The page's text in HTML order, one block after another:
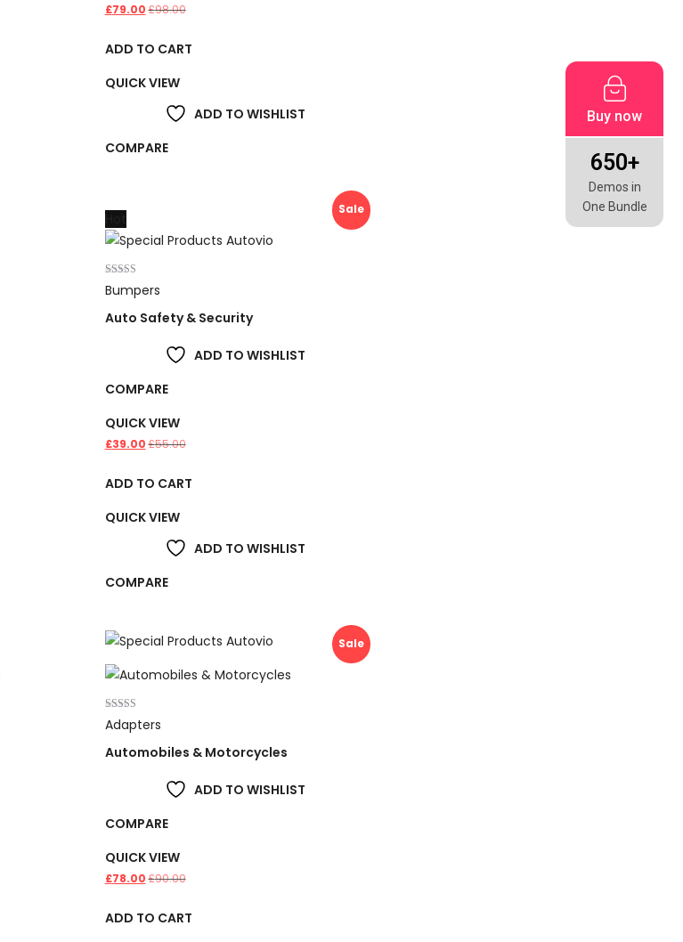
£79.00 £98.00
ADD TO CART
QUICK VIEW
ADD TO WISHLIST
COMPARE
Sale
Rated
4.00
Bumpers
Auto Safety & Security
ADD TO WISHLIST
COMPARE
QUICK VIEW
£39.00 £55.00
ADD TO CART
QUICK VIEW
ADD TO WISHLIST
COMPARE
Sale
Rated
4.00
Adapters
Automobiles & Motorcycles
ADD TO WISHLIST
COMPARE
QUICK VIEW
£78.00 £90.00
ADD TO CART
Buy now
650+
Demos in
One Bundle